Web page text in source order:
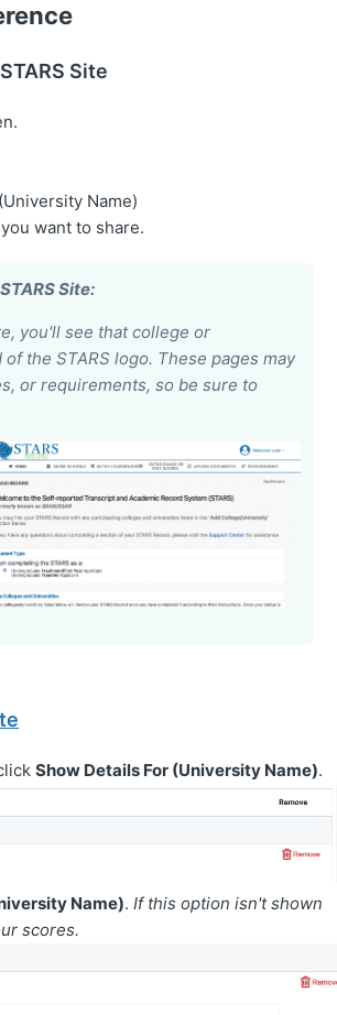
Site
Name)
want to share.
Site:
you'll see that college or
the STARS logo. These pages may
or requirements, so be sure to
Show Details For (University Name).
Name).If this option isn't shown
scores.